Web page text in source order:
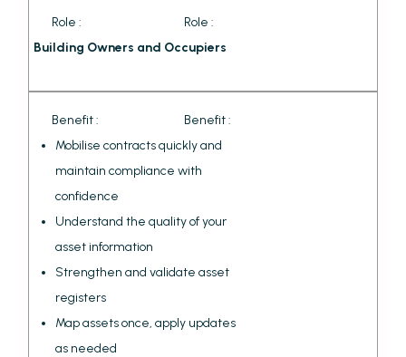
Role :
Role :
Building Owners and Occupiers
Benefit :
Benefit :
Mobilise contracts quickly and
maintain compliance with
confidence
Understand the quality of your
asset information
Strengthen and validate asset
registers
Map assets once, apply updates
as needed